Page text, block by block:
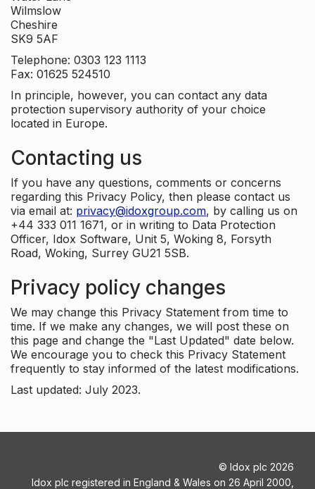
Wilmslow
Cheshire
SK9 5AF
Telephone: 0303 123 1113
Fax: 01625 524510
In principle, however, you can contact any data
protection supervisory authority of your choice
located in Europe.
Contacting us
If you have any questions, comments or concerns
regarding this Privacy Policy, then please contact us
via email at: privacy@idoxgroup.com, by calling us on
+44 333 011 1671, or in writing to Data Protection
Officer, Idox Software, Unit 5, Woking 8, Forsyth
Road, Woking, Surrey GU21 5SB.
Privacy policy changes
We may change this Privacy Statement from time to
time. If we make any changes, we will post these on
this page and change the "Last Updated" date below.
We encourage you to check this Privacy Statement
frequently to stay informed of the latest modifications.
Last updated: July 2023.
© Idox plc 2026
Idox plc registered in England & Wales on 26 April 2000,